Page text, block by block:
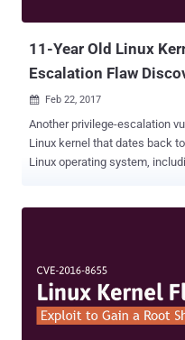
and execute arbitrary code in
11-Year Old Linux
Escalation Flaw
 Feb 22, 2017
Another privilege-escalation
Linux kernel that dates back
Linux operating system,
using Syzkaller , a kernel
vulnerability is a use-after-
"DCCP protocol
resources for a
IPV6_RECVPKTINFO option is set on
free vulnerability could allow